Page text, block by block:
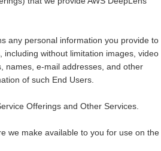
any personal information you provide to
including without limitation images, video
names, e-mail addresses, and other
of such End Users.
Offerings and Other Services.
we make available to you for use on the